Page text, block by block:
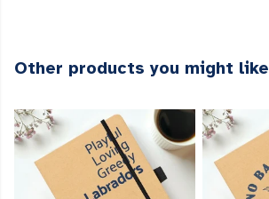
Other products you might like